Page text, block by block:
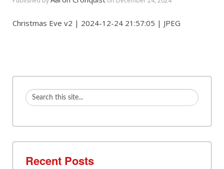
Christmas Eve v2 | 2024-12-24 21:57:05 | JPEG
Recent Posts